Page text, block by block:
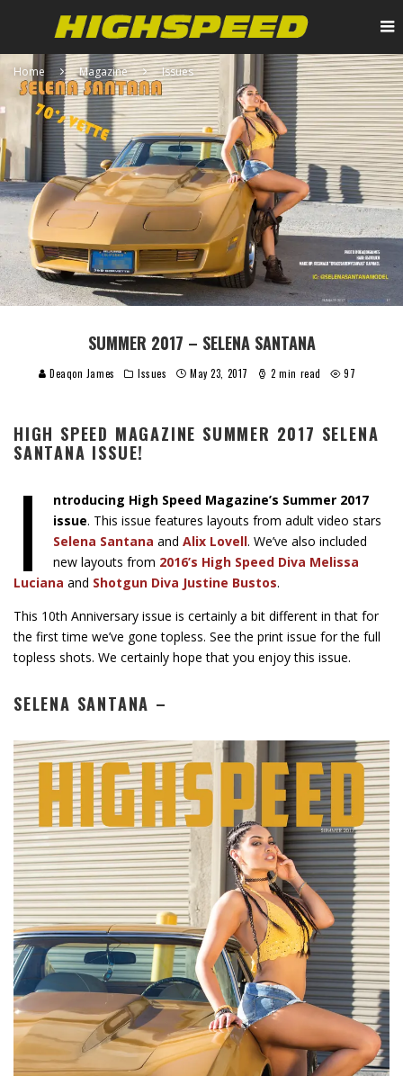
Home Magazine Issues
SUMMER 2017 – SELENA SANTANA
Deaqon James Issues May 23, 2017 2 min read 97
HIGH SPEED MAGAZINE SUMMER 2017 SELENA
SANTANA ISSUE!
I
ntroducing High Speed Magazine’s Summer 2017
issue. This issue features layouts from adult video stars
Selena Santana and Alix Lovell. We’ve also included
new layouts from 2016’s High Speed Diva Melissa
Luciana and Shotgun Diva Justine Bustos.
This 10th Anniversary issue is certainly a bit different in that for
the first time we’ve gone topless. See the print issue for the full
topless shots. We certainly hope that you enjoy this issue.
SELENA SANTANA –